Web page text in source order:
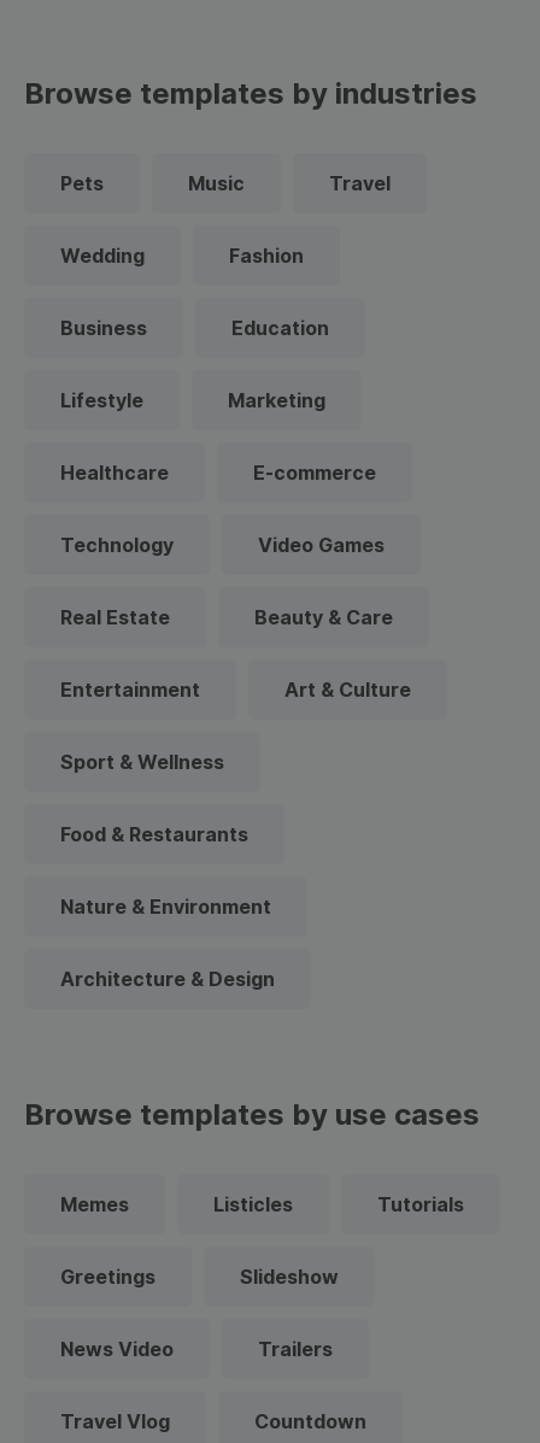
Browse templates by industries
Pets Music Travel
Wedding Fashion
Business Education
Lifestyle Marketing
Healthcare E-commerce
Technology Video Games
Real Estate Beauty & Care
Entertainment Art & Culture
Sport & Wellness
Food & Restaurants
Nature & Environment
Architecture & Design
Browse templates by use cases
Memes Listicles Tutorials
Greetings Slideshow
News Video Trailers
Travel Vlog Countdown